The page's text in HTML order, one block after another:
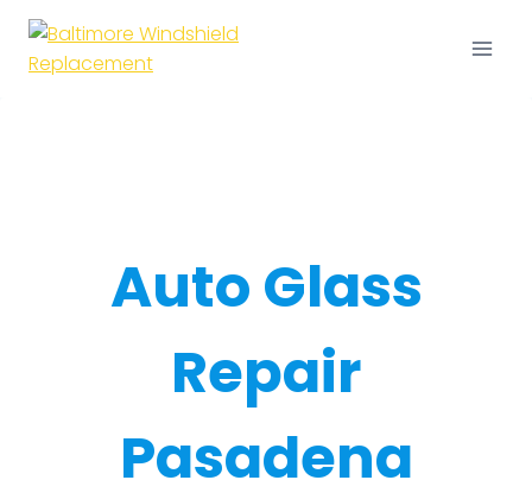
Skip
content
Auto Glass
Repair
Pasadena